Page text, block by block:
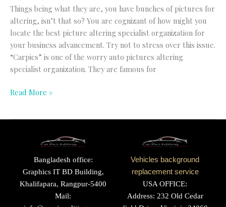
Things being what they are, you have bunches of pictures for
altering, isn’t that so? You are cognizant of how might you
locate the best picture altering specialist organization for
your business advancement. Try not to stress over this issue.
“Carpics” is one of the worry auto pictures altering
specialist organization. They are famous for
Read More »
Bangladesh office:
Graphics IT BD Building,
Khalifapara, Rangpur-5400
Mail:
Vehicles background
replacement service
USA OFFICE:
Address: 232 Old Cedar